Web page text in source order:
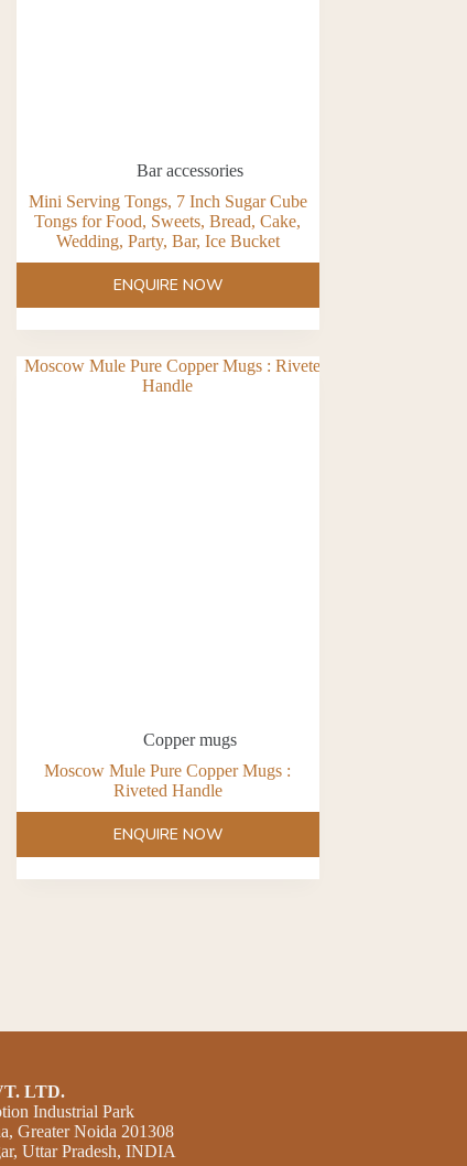
Bar accessories
Mini Serving Tongs, 7 Inch Sugar Cube
Tongs for Food, Sweets, Bread, Cake,
Wedding, Party, Bar, Ice Bucket
ENQUIRE NOW
Copper mugs
Moscow Mule Pure Copper Mugs :
Riveted Handle
ENQUIRE NOW
LTD.
Industrial Park
Greater Noida 201308
Uttar Pradesh, INDIA